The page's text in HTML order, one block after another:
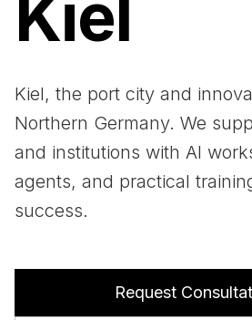
Kiel
Kiel, the port city and
Northern Germany. We
and institutions with AI
agents, and practical
success.
Request